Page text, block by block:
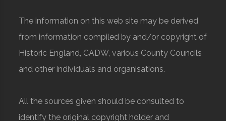
The information on this web site may be derived
from information compiled by and/or copyright of
Historic England, CADW, various County Councils
and other individuals and organisations.
All the sources given should be consulted to
identify the original copyright holder and